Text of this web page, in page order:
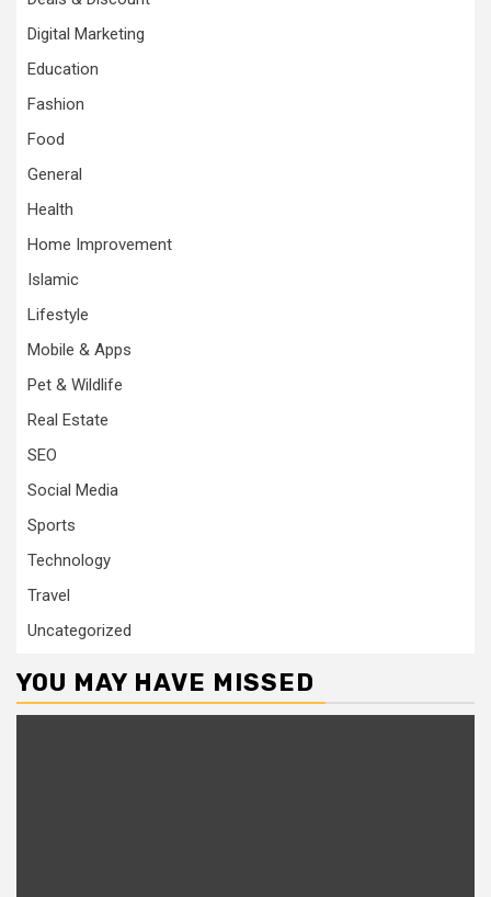
Digital Marketing
Education
Fashion
Food
General
Health
Home Improvement
Islamic
Lifestyle
Mobile & Apps
Pet & Wildlife
Real Estate
SEO
Social Media
Sports
Technology
Travel
Uncategorized
YOU MAY HAVE MISSED